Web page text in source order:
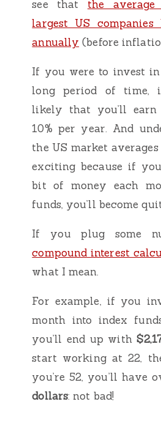
see that the
largest US companies
annually (before
If you were to invest
long period of time,
likely that you’ll earn
10% per year. And
the US market
exciting because if
bit of money each
funds, you’ll become
If you plug some
compound interest
what I mean.
For example, if you
month into index
you’ll end up with
start working at 22,
you’re 52, you’ll have
dollars: not bad!